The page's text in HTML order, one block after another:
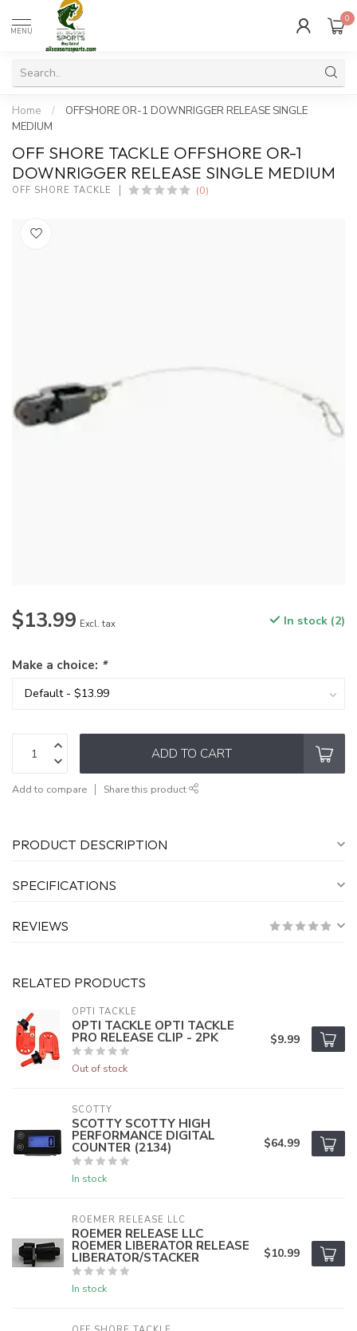
MENU
0
Home /
OFFSHORE OR-1 DOWNRIGGER RELEASE SINGLE
MEDIUM
OFF SHORE TACKLE OFFSHORE OR-1
DOWNRIGGER RELEASE SINGLE MEDIUM
OFF SHORE TACKLE (0)
$13.99 Excl. tax In stock (2)
Make a choice: *
ADD TO CART
Add to compare Share this product
PRODUCT DESCRIPTION
SPECIFICATIONS
REVIEWS
RELATED PRODUCTS
OPTI TACKLE
OPTI TACKLE OPTI TACKLE
PRO RELEASE CLIP - 2PK
Out of stock
$9.99
SCOTTY
SCOTTY SCOTTY HIGH
PERFORMANCE DIGITAL
COUNTER (2134)
In stock
$64.99
ROEMER RELEASE LLC
ROEMER RELEASE LLC
ROEMER LIBERATOR RELEASE
LIBERATOR/STACKER
In stock
$10.99